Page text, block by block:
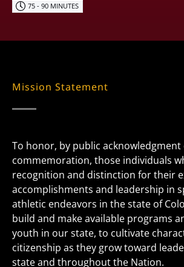
75 - 90 MINUTES
Mission Statement
To honor, by public acknowledgment
commemoration, those individuals
recognition and distinction for their
accomplishments and leadership in
athletic endeavors in the state of
build and make available programs
youth in our state, to cultivate
citizenship as they grow toward
state and throughout the Nation.